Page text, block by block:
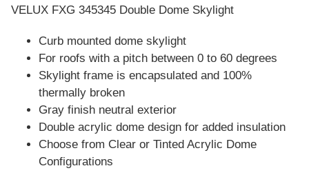
VELUX FXG 345345 Double Dome Skylight
Curb mounted dome skylight
For roofs with a pitch between 0 to 60 degrees
Skylight frame is encapsulated and 100%
thermally broken
Gray finish neutral exterior
Double acrylic dome design for added insulation
Choose from Clear or Tinted Acrylic Dome
Configurations